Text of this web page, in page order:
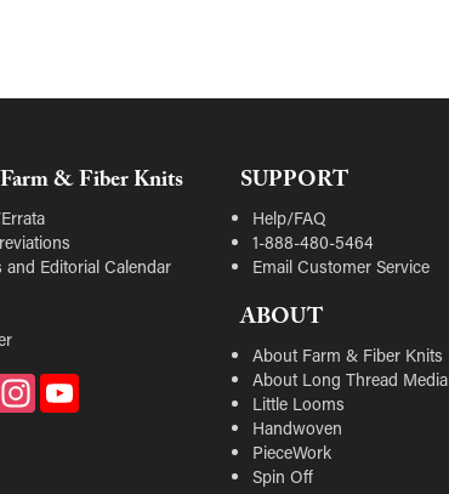
& Fiber Knits
Editorial Calendar
Instagram
SUPPORT
Help/FAQ
1-888-480-5464
Email Customer Service
ABOUT
About Farm & Fiber Knits
About Long Thread Media
Little Looms
Handwoven
PieceWork
Spin Off